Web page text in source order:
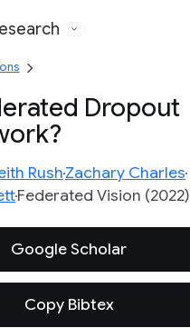
Dropout
RushZachary Charles
Federated Vision (2022)
Google Scholar
Copy Bibtex